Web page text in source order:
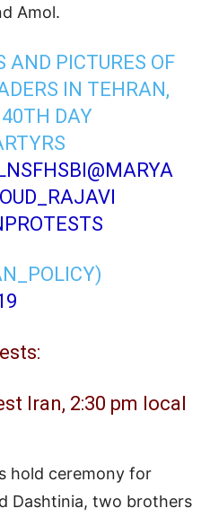
Amol.
AND PICTURES OF
IN TEHRAN,
DAY
@MARYA
Iran, 2:30 pm local
hold ceremony for
Dashtinia, two brothers